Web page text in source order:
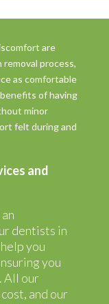
are
process,
as comfortable
of having
minor
felt during and
and
dentists in
you
you
All our
and our